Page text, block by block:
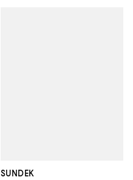
SUNDEK